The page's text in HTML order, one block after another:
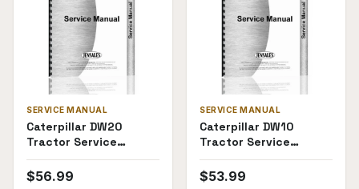
SERVICE MANUAL
Caterpillar DW20
Tractor Service
Manual
$56.99
SERVICE MANUAL
Caterpillar DW10
Tractor Service
Manual
$53.99